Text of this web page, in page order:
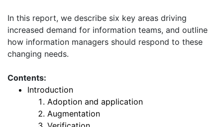
In this report, we describe six key areas driving
increased demand for information teams, and outline
how information managers should respond to these
changing needs.
Contents:
Introduction
Adoption and application
Augmentation